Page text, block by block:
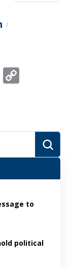
/
Copy
to
political